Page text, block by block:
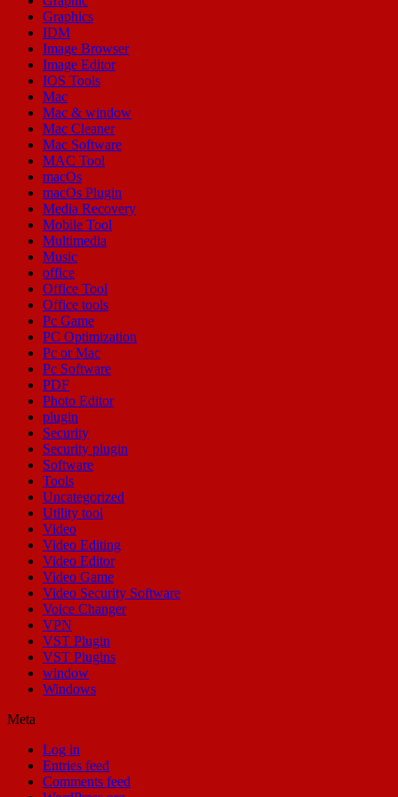
Graphics
IDM
Image Browser
Image Editor
IOS Tools
Mac
Mac & window
Mac Cleaner
Mac Software
MAC Tool
macOs
macOs Plugin
Media Recovery
Mobile Tool
Multimedia
Music
office
Office Tool
Office tools
Pc Game
PC Optimization
Pc or Mac
Pc Software
PDF
Photo Editor
plugin
Security
Security plugin
Software
Tools
Uncategorized
Utility tool
Video
Video Editing
Video Editor
Video Game
Video Security Software
Voice Changer
VPN
VST Plugin
VST Plugins
window
Windows
Meta
Log in
Entries feed
Comments feed